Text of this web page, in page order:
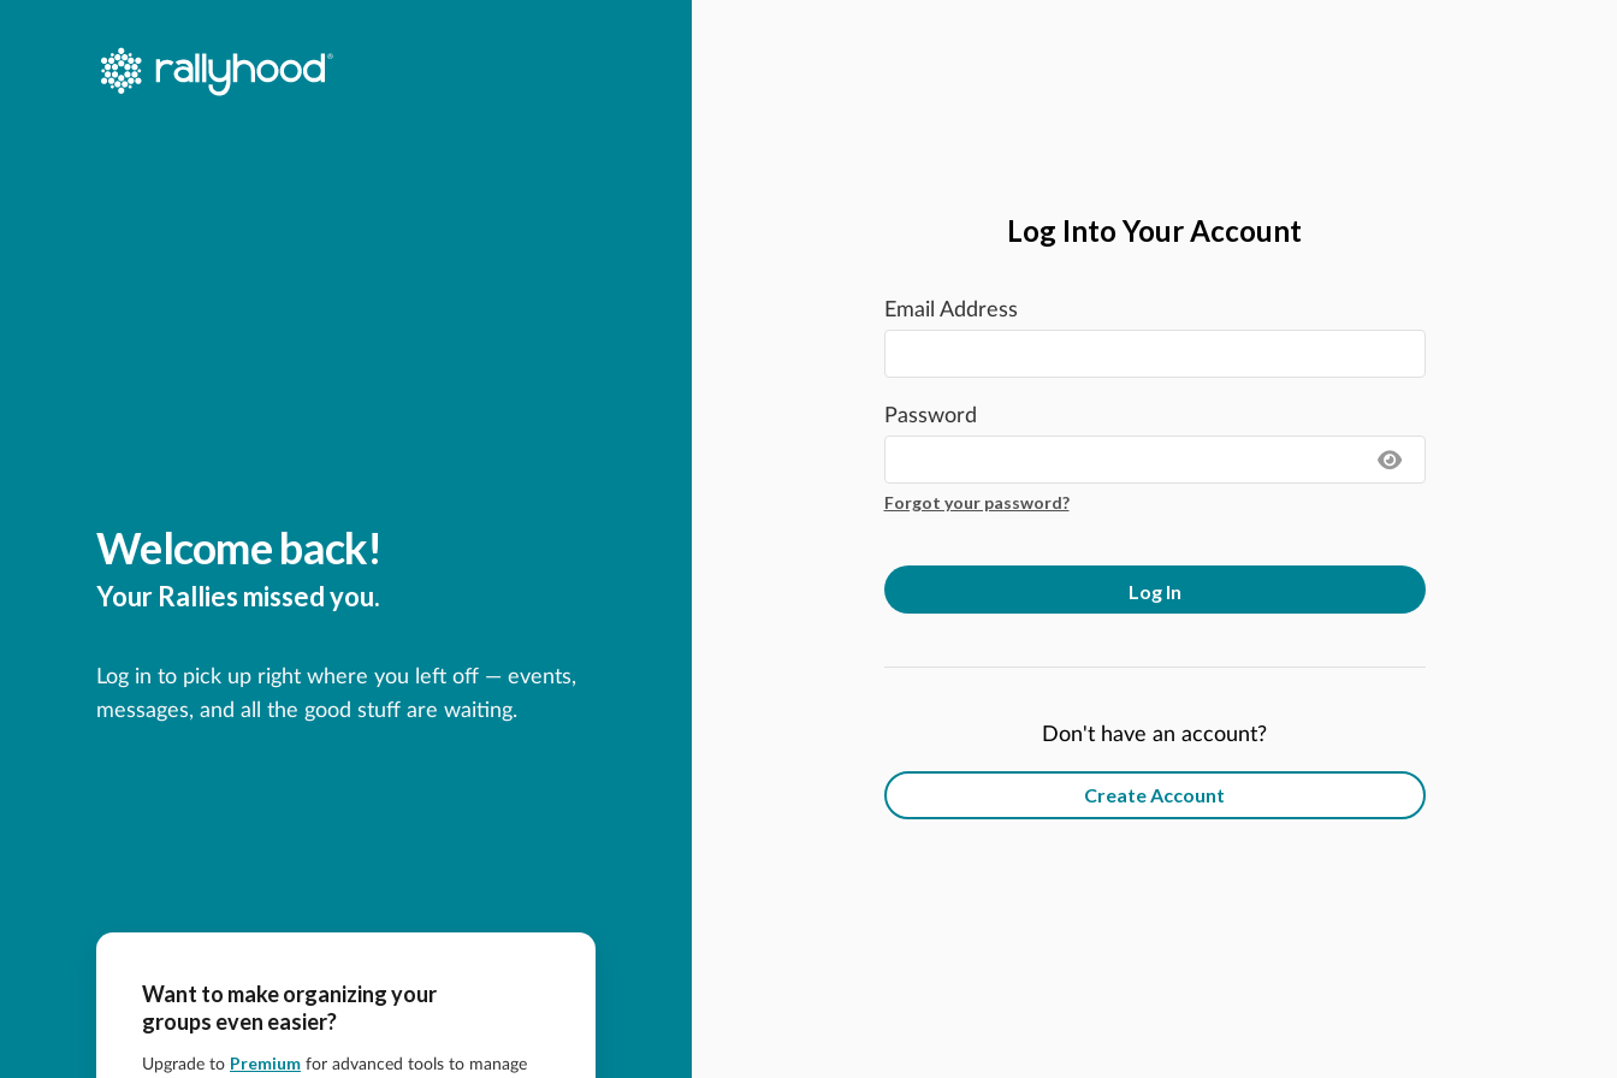
Welcome back!
Your Rallies missed you.
Log in to pick up right where you left off — events,
messages, and all the good stuff are waiting.
Want to make organizing your
groups even easier?
Upgrade to Premium for advanced tools to manage
Log Into Your Account
Email Address
Password
Forgot your password?
Log In
Don't have an account?
Create Account